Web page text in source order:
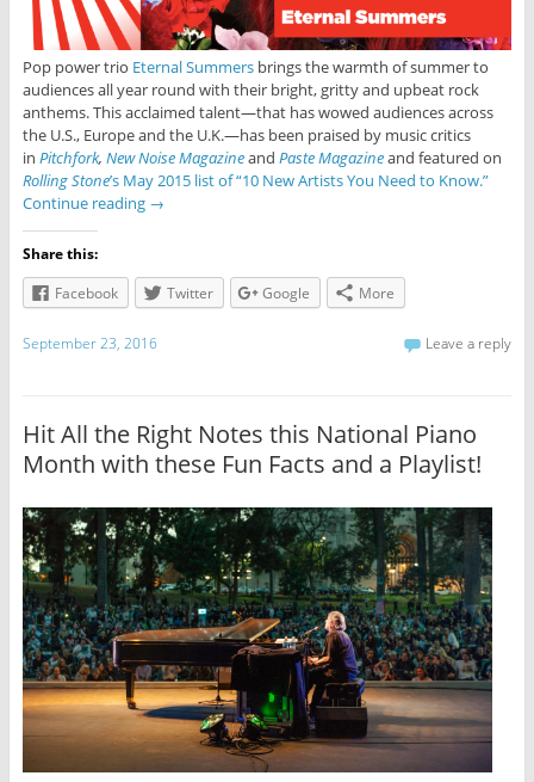
Pop power trio Eternal Summersbrings the warmth of summer to
audiences all year round with their bright, gritty and upbeat rock
anthems. This acclaimed talent—that has wowed audiences across
the U.S., Europe and the U.K.—has been praised by music critics
in Pitchfork, New Noise Magazineand Paste Magazineand featured on
Rolling Stone’s May 2015 list of “10 New Artists You Need to Know.”
Continue reading →
Share this:
Facebook
Twitter Google More
September 23, 2016 Leave a reply
Hit All the Right Notes this National Piano
Month with these Fun Facts and a Playlist!